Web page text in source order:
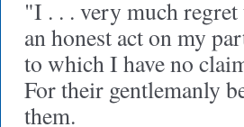
"I . . . very much
an honest act on my
to which I have no
For their gentlemanly
them.